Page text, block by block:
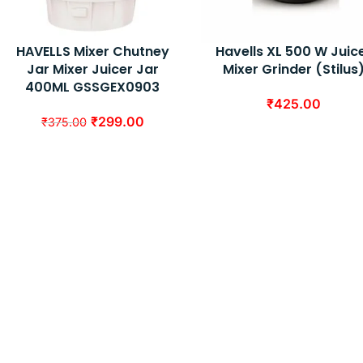
HAVELLS Mixer Chutney
Jar Mixer Juicer Jar
400ML GSSGEX0903
₹375.00 ₹299.00
Havells XL 500 W
Mixer Grinder
₹425.00